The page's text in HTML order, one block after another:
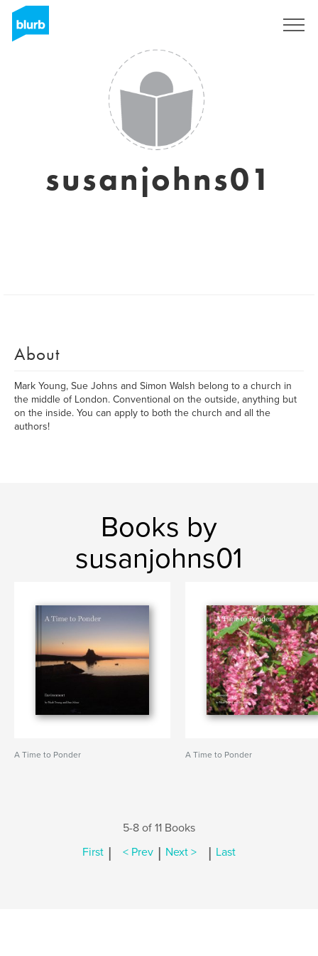
susanjohns01
About
Mark Young, Sue Johns and Simon Walsh belong to a church in
the middle of London. Conventional on the outside, anything but
on the inside. You can apply to both the church and all the
authors!
Books by
susanjohns01
A Time to Ponder A Time to Ponder
5-8 of 11 Books
First | < Prev | Next > | Last